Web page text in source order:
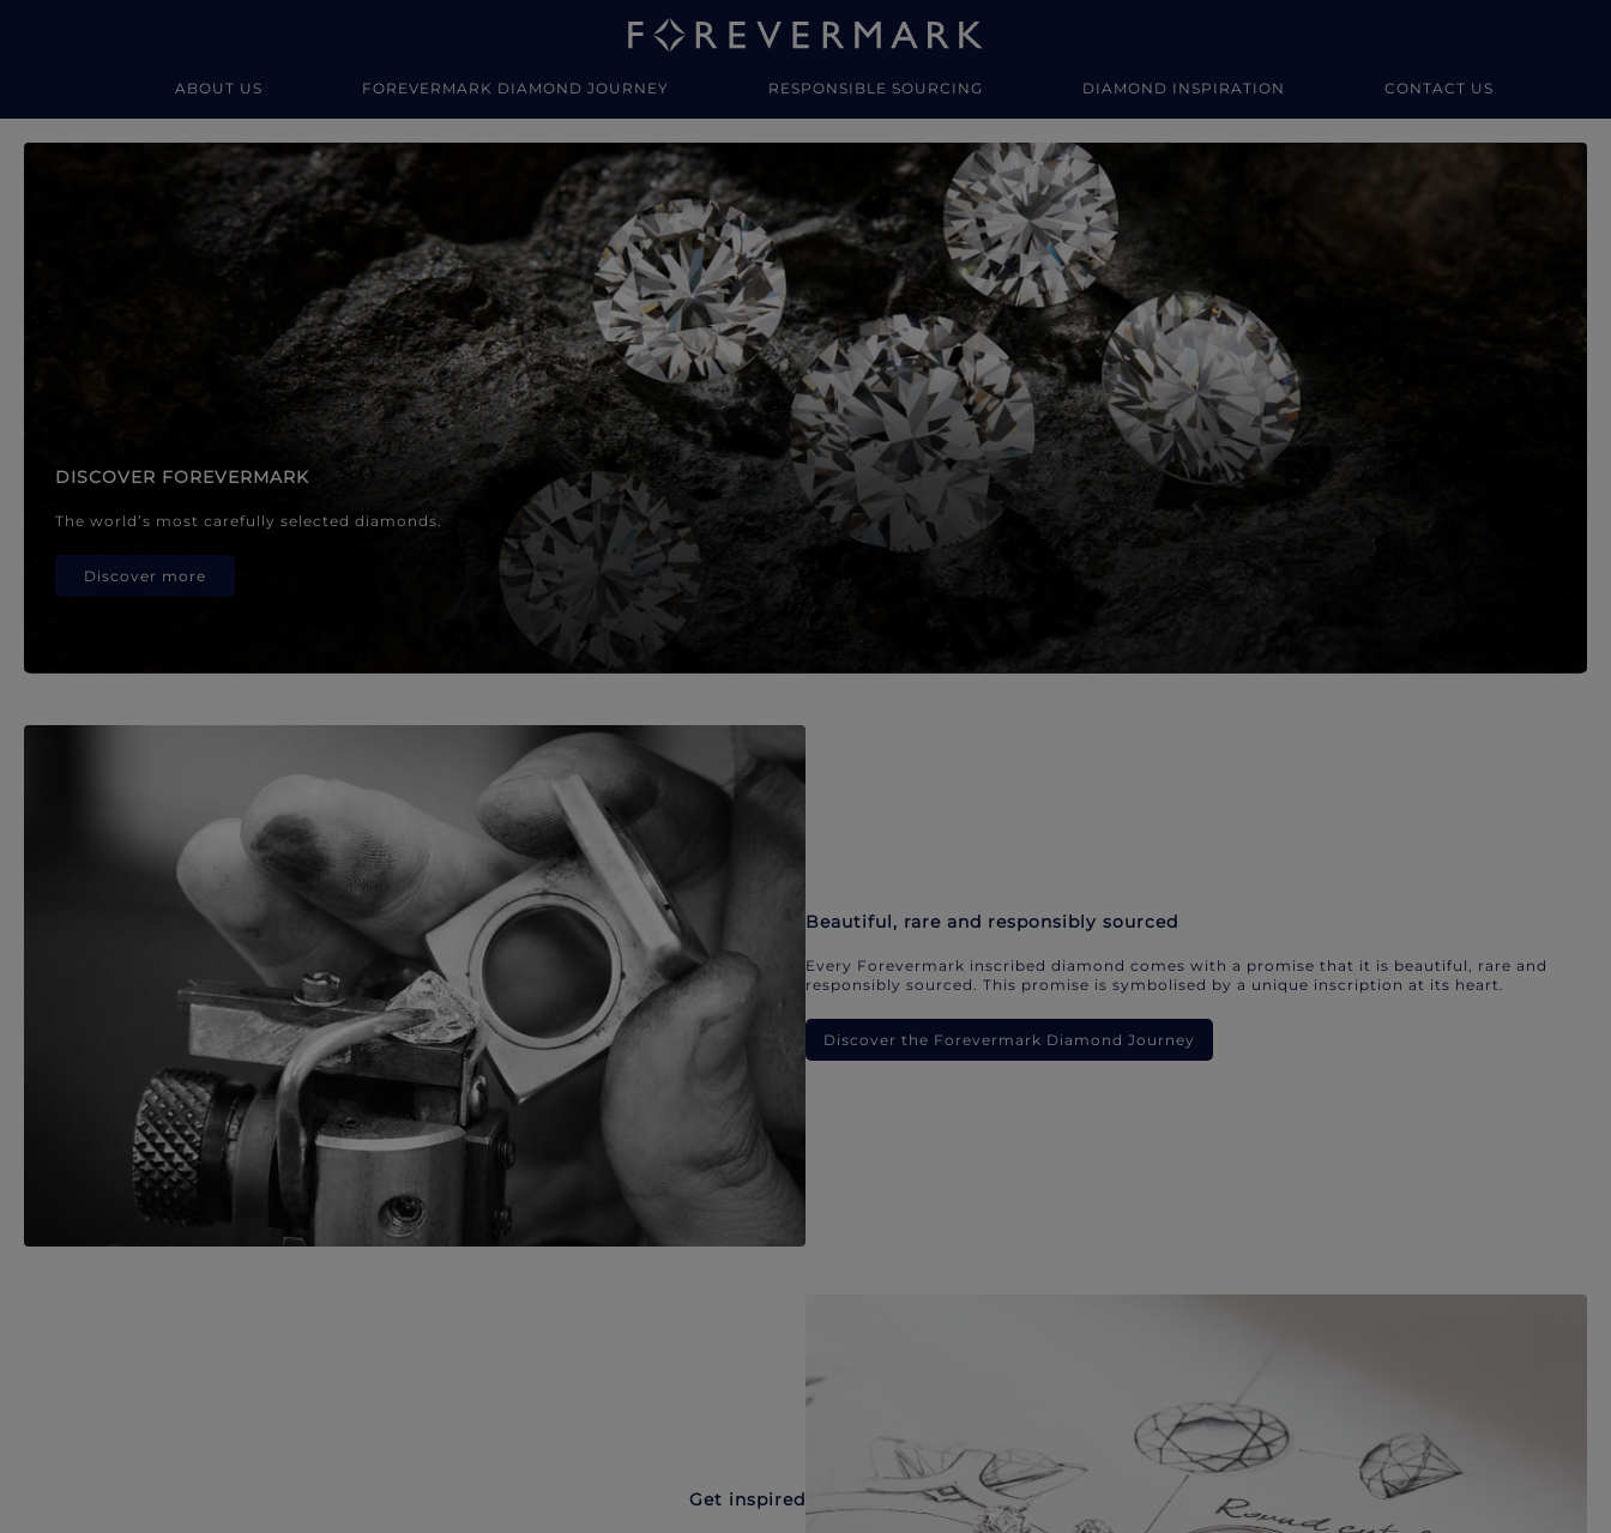
ABOUT US FOREVERMARK DIAMOND JOURNEY RESPONSIBLE SOURCING DIAMOND INSPIRATION CONTACT US
Forevermark Diamond Jewellery
DISCOVER FOREVERMARK
The world’s most carefully selected diamonds.
Discover more
Beautiful, rare and responsibly sourced
Every Forevermark inscribed diamond comes with a promise that it is beautiful, rare and
responsibly sourced. This promise is symbolised by a unique inscription at its heart.
Discover the Forevermark Diamond Journey
Get inspired